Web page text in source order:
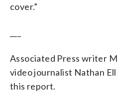
cover.”
Associated Press writer
video journalist Nathan
this report.